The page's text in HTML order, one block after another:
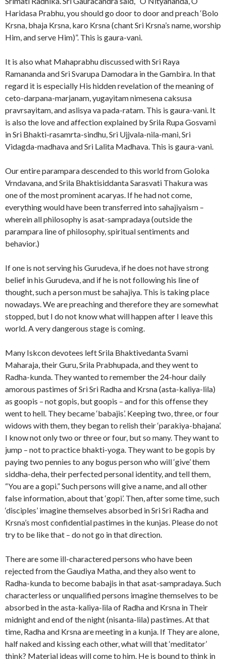
Haridasa Prabhu, you should go door to door and preach ‘Bolo
Krsna, bhaja Krsna, karo Krsna (chant Sri Krsna’s name, worship
Him, and serve Him)”. This is gaura-vani.
It is also what Mahaprabhu discussed with Sri Raya
Ramananda and Sri Svarupa Damodara in the Gambira. In that
regard it is especially His hidden revelation of the meaning of
ceto-darpana-marjanam, yugayitam nimesena caksusa
pravrsayitam, and aslisya va pada-ratam. This is gaura-vani. It
is also the love and affection explained by Srila Rupa Gosvami
in Sri Bhakti-rasamrta-sindhu, Sri Ujjvala-nila-mani, Sri
Vidagda-madhava and Sri Lalita Madhava. This is gaura-vani.
Our entire parampara descended to this world from Goloka
Vrndavana, and Srila Bhaktisiddanta Sarasvati Thakura was
one of the most prominent acaryas. If he had not come,
everything would have been transferred into sahajiyaism –
wherein all philosophy is asat-sampradaya (outside the
parampara line of philosophy, spiritual sentiments and
behavior.)
If one is not serving his Gurudeva, if he does not have strong
belief in his Gurudeva, and if he is not following his line of
thought, such a person must be sahajiya. This is taking place
nowadays. We are preaching and therefore they are somewhat
stopped, but I do not know what will happen after I leave this
world. A very dangerous stage is coming.
Many Iskcon devotees left Srila Bhaktivedanta Svami
Maharaja, their Guru, Srila Prabhupada, and they went to
Radha-kunda. They wanted to remember the 24-hour daily
amorous pastimes of Sri Sri Radha and Krsna (asta-kaliya-lila)
as goopis – not gopis, but goopis – and for this offense they
went to hell. They became ‘babajis’. Keeping two, three, or four
widows with them, they began to relish their ‘parakiya-bhajana’.
I know not only two or three or four, but so many. They want to
jump – not to practice bhakti-yoga. They want to be gopis by
paying two pennies to any bogus person who will ‘give’ them
siddha-deha, their perfected personal identity, and tell them,
“You are a gopi.” Such persons will give a name, and all other
false information, about that ‘gopi’. Then, after some time, such
‘disciples’ imagine themselves absorbed in Sri Sri Radha and
Krsna’s most confidential pastimes in the kunjas. Please do not
try to be like that – do not go in that direction.
There are some ill-charactered persons who have been
rejected from the Gaudiya Matha, and they also went to
Radha-kunda to become babajis in that asat-sampradaya. Such
characterless or unqualified persons imagine themselves to be
absorbed in the asta-kaliya-lila of Radha and Krsna in Their
midnight and end of the night (nisanta-lila) pastimes. At that
time, Radha and Krsna are meeting in a kunja. If They are alone,
half naked and kissing each other, what will that ‘meditator’
think? Material ideas will come to him. He is bound to think in